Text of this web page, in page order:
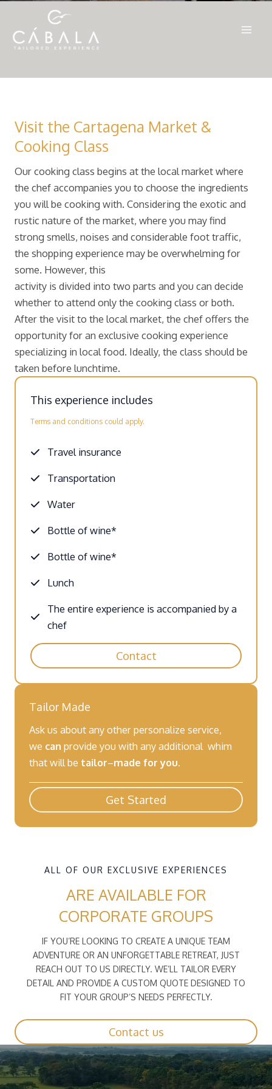
contenido
Visit the Cartagena Market &
Cooking Class
Our cooking class begins at the local market where
the chef accompanies you to choose the ingredients
you will be cooking with. Considering the exotic and
rustic nature of the market, where you may find
strong smells, noises and considerable foot traffic,
the shopping experience may be overwhelming for
some. However, this
activity is divided into two parts and you can decide
whether to attend only the cooking class or both.
After the visit to the local market, the chef offers the
opportunity for an exclusive cooking experience
specializing in local food. Ideally, the class should be
taken before lunchtime.
This experience includes
Terms and conditions could apply.
Travel insurance
Transportation
Water
Bottle of wine*
Bottle of wine*
Lunch
The entire experience is accompanied by a
chef
Contact
Tailor Made
Ask us about any other personalize service,
we can provide you with any additional whim
that will be tailor–made for you.
Get Started
ALL OF OUR EXCLUSIVE EXPERIENCES
ARE AVAILABLE FOR
CORPORATE GROUPS
IF YOU’RE LOOKING TO CREATE A UNIQUE TEAM
ADVENTURE OR AN UNFORGETTABLE RETREAT, JUST
REACH OUT TO US DIRECTLY. WE’LL TAILOR EVERY
DETAIL AND PROVIDE A CUSTOM QUOTE DESIGNED TO
FIT YOUR GROUP’S NEEDS PERFECTLY.
Contact us